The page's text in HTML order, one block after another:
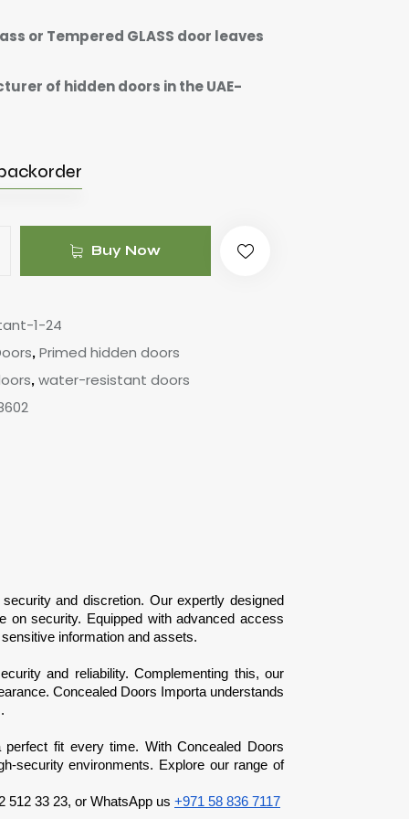
or Tempered GLASS door leaves
of hidden doors in the UAE-
Buy Now
1-24
, Primed hidden doors
, water-resistant doors
and discretion. Our expertly designed
on security. Equipped with advanced access
information and assets.
and reliability. Complementing this, our
Concealed Doors Importa understands
fit every time. With Concealed Doors
security environments. Explore our range of
512 33 23, or WhatsApp us +971 58 836 7117